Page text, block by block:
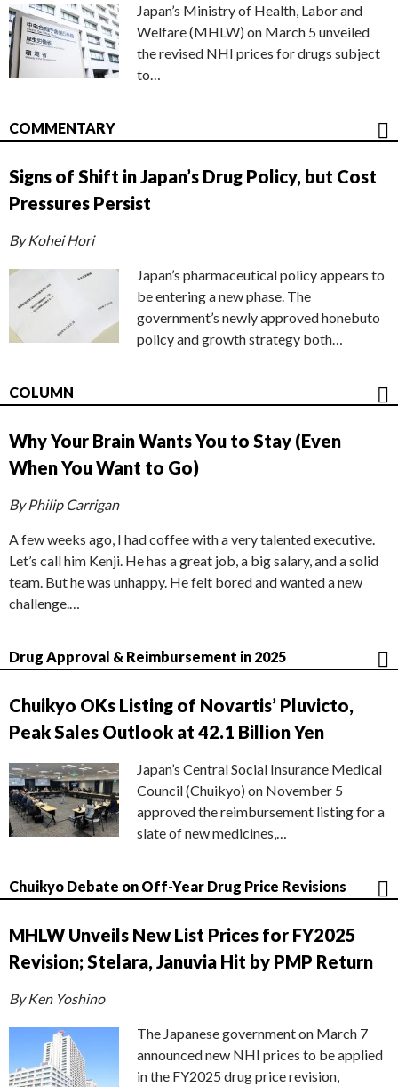
Japan’s Ministry of Health, Labor and
Welfare (MHLW) on March 5 unveiled
the revised NHI prices for drugs subject
to…
COMMENTARY
Signs of Shift in Japan’s Drug Policy, but Cost
Pressures Persist
By Kohei Hori
Japan’s pharmaceutical policy appears to
be entering a new phase. The
government’s newly approved honebuto
policy and growth strategy both…
COLUMN
Why Your Brain Wants You to Stay (Even
When You Want to Go)
By Philip Carrigan
A few weeks ago, I had coffee with a very talented executive.
Let’s call him Kenji. He has a great job, a big salary, and a solid
team. But he was unhappy. He felt bored and wanted a new
challenge.…
Drug Approval & Reimbursement in 2025
Chuikyo OKs Listing of Novartis’ Pluvicto,
Peak Sales Outlook at 42.1 Billion Yen
Japan’s Central Social Insurance Medical
Council (Chuikyo) on November 5
approved the reimbursement listing for a
slate of new medicines,…
Chuikyo Debate on Off-Year Drug Price Revisions
MHLW Unveils New List Prices for FY2025
Revision; Stelara, Januvia Hit by PMP Return
By Ken Yoshino
The Japanese government on March 7
announced new NHI prices to be applied
in the FY2025 drug price revision,